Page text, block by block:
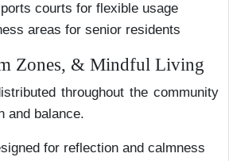
courts for flexible usage
areas for senior residents
Zones, & Mindful Living
throughout the community
and balance.
for reflection and calmness